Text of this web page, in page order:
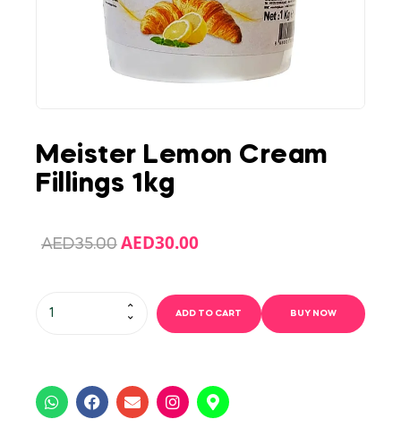
Meister Lemon Cream
Fillings 1kg
AED35.00 AED30.00
ADD TO CART BUY NOW